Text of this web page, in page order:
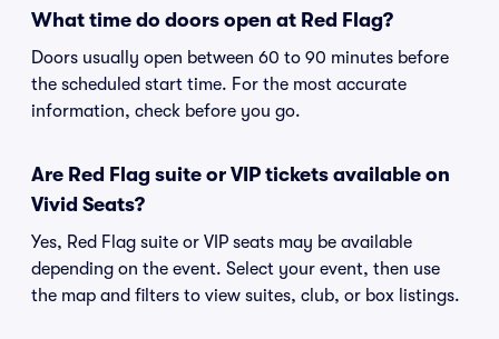
What time do doors open at Red Flag?
Doors usually open between 60 to 90 minutes before
the scheduled start time. For the most accurate
information, check before you go.
Are Red Flag suite or VIP tickets available on
Vivid Seats?
Yes, Red Flag suite or VIP seats may be available
depending on the event. Select your event, then use
the map and filters to view suites, club, or box listings.